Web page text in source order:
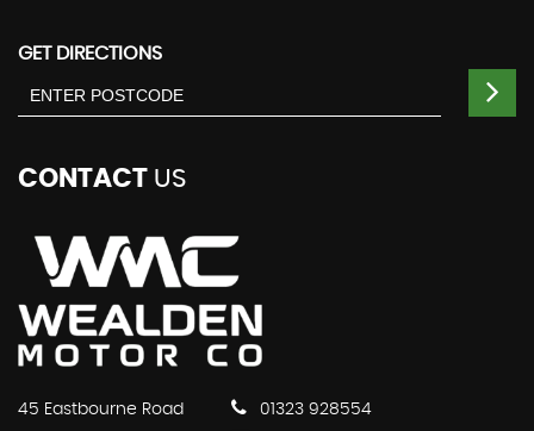
GET DIRECTIONS
CONTACT US
45 Eastbourne Road
01323 928554